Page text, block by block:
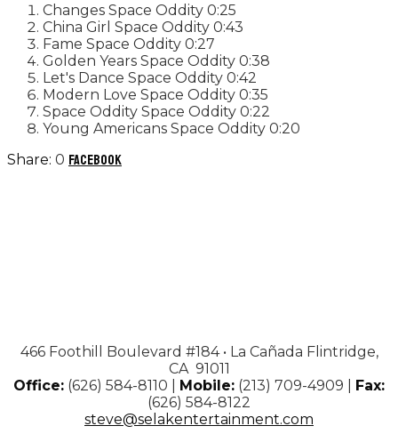
Changes Space Oddity 0:25
China Girl Space Oddity 0:43
Fame Space Oddity 0:27
Golden Years Space Oddity 0:38
Let's Dance Space Oddity 0:42
Modern Love Space Oddity 0:35
Space Oddity Space Oddity 0:22
Young Americans Space Oddity 0:20
0 Facebook
466 Foothill Boulevard #184 • La Cañada Flintridge,
CA 91011
Office: (626) 584-8110 | Mobile: (213) 709-4909 | Fax:
(626) 584-8122
steve@selakentertainment.com